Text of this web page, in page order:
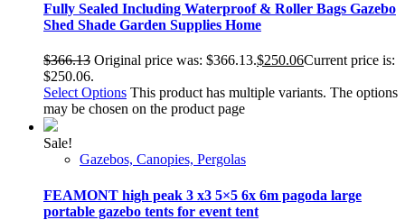
Fully Sealed Including Waterproof & Roller Bags Gazebo
Shed Shade Garden Supplies Home
$366.13 Original price was: $366.13.$250.06Current price is:
$250.06.
Select Options This product has multiple variants. The options
may be chosen on the product page
Sale!
Gazebos, Canopies, Pergolas
FEAMONT high peak 3 x3 5×5 6x 6m pagoda large
portable gazebo tents for event tent